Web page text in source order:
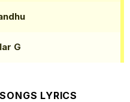
G
LYRICS